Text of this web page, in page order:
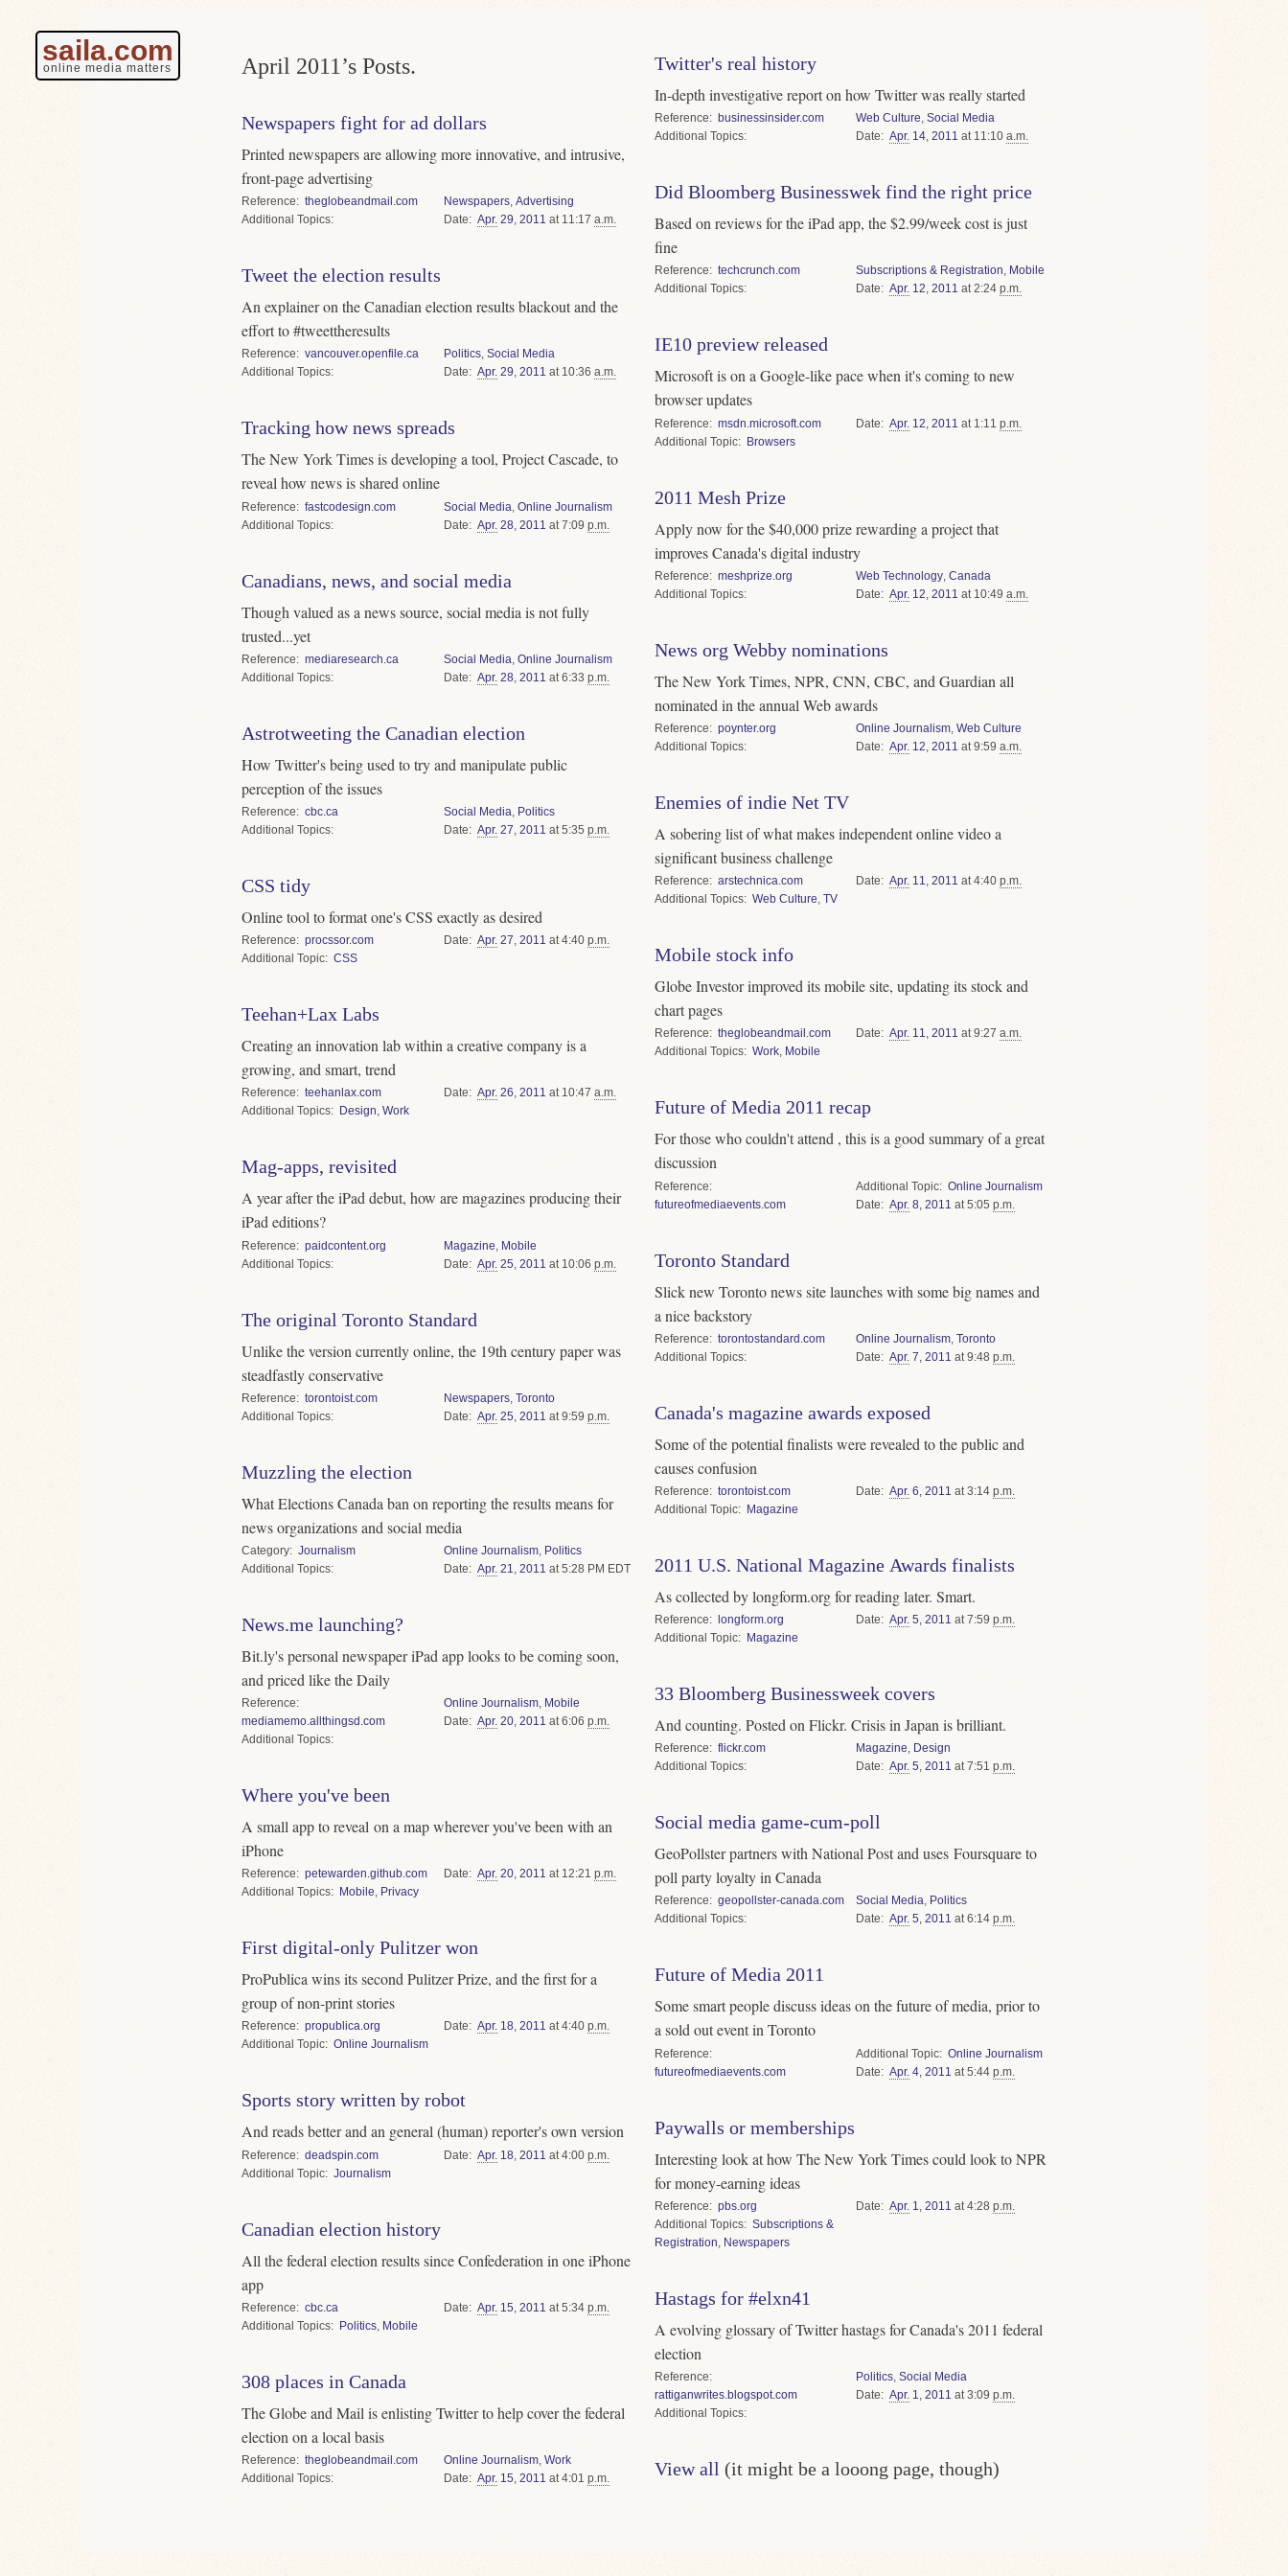
saila.com
online media matters April 2011’s Posts.
Newspapers fight for ad dollars
Printed newspapers are allowing more innovative, and intrusive,
front-page advertising
Reference
theglobeandmail.com
Topics
Newspapers, Advertising
Date
Apr. 29, 2011 at 11:17 a.m.
Tweet the election results
An explainer on the Canadian election results blackout and the
effort to #tweettheresults
Reference
vancouver.openfile.ca
Topics
Politics, Social Media
Date
Apr. 29, 2011 at 10:36 a.m.
Tracking how news spreads
The New York Times is developing a tool, Project Cascade, to
reveal how news is shared online
Reference
fastcodesign.com
Topics
Social Media Online Journalism
Date
Apr. 28, 2011 at 7:09 p.m.
Canadians, news, and social media
Though valued as a news source, social media is not fully
trusted...yet
Reference
mediaresearch.ca
Topics
Social Media Online Journalism
Date
Apr. 28, 2011 at 6:33 p.m.
Astrotweeting the Canadian election
How Twitter's being used to try and manipulate public
perception of the issues
Reference
cbc.ca
Topics
Social Media, Politics
Date
Apr. 27, 2011 at 5:35 p.m.
CSS tidy
Online tool to format one's CSS exactly as desired
Reference
procssor.com
Topic
CSS
Date Apr. 27, 2011 at 4:40 p.m.
Teehan+Lax Labs
Creating an innovation lab within a creative company is a
growing, and smart, trend
Reference
teehanlax.com
Topics
Design, Work
Date Apr. 26, 2011 at 10:47 a.m.
Mag-apps, revisited
A year after the iPad debut, how are magazines producing their
iPad editions?
Reference
paidcontent.org
Topics
Magazine Mobile
Date
Apr. 25, 2011 at 10:06 p.m.
The original Toronto Standard
Unlike the version currently online, the 19th century paper was
steadfastly conservative
Reference
torontoist.com
Topics
Newspapers, Toronto
Date
Apr. 25 2011 at 9:59 p.m.
Muzzling the election
What Elections Canada ban on reporting the results means for
news organizations and social media
Category
Journalism
Topics
Online Journalism, Politics
Date
Apr. 21, 2011 at 5:28 PM EDT
News.me launching?
Bit.ly's personal newspaper iPad app looks to be coming soon,
and priced like the Daily
Reference
mediamemo.allthingsd.com
Topics
Online Journalism, Mobile
Date
Apr. 20, 2011 at 6:06 p.m.
Where you've been
A small app to reveal on a map wherever you've been with an
iPhone
Reference
petewarden.github.com
Topics
Mobile, Privacy
Date Apr. 20, 2011 at 12:21 p.m.
First digital-only Pulitzer won
ProPublica wins its second Pulitzer Prize, and the first for a
group of non-print stories
Reference
propublica.org
Topic
Online Journalism
Date Apr. 18, 2011 at 4:40 p.m.
Sports story written by robot
And reads better and an general (human) reporter's own version
Reference
deadspin.com
Topic
Journalism
Date Apr. 18, 2011 at 4:00 p.m.
Canadian election history
All the federal election results since Confederation in one iPhone
app
Reference
cbc.ca
Topics
Politics, Mobile
Date Apr. 15, 2011 at 5:34 p.m.
308 places in Canada
The Globe and Mail is enlisting Twitter to help cover the federal
election on a local basis
Reference
theglobeandmail.com
Topics
Online Journalism, Work
Date
Apr. 15, 2011 at 4:01 p.m.
Twitter's real history
In-depth investigative report on how Twitter was really started
Reference
businessinsider.com
Topics
Web Culture,Social Media
Date
Apr. 14,2011 at 11:10a.m.
Did Bloomberg Businesswek find the right price
Based on reviews for the iPad app, the $2.99/week cost is just
fine
Reference
techcrunch.com
Topics
Subscriptions & Registration, Mobile
Date
Apr. 12,2011 at 2:24p.m.
IE10 preview released
Microsoft is on a Google-like pace when it's coming to new
browser updates
Reference
msdn.microsoft.com
Topic
Browsers
Date Apr. 12 ,2011 at 1:11p.m.
2011 Mesh Prize
Apply now for the $40,000 prize rewarding a project that
improves Canada's digital industry
Reference
meshprize.org
Topics
Web Technology ,Canada
Date
Apr. 12 ,2011 at 10:49a.m.
News org Webby nominations
The New York Times, NPR, CNN, CBC, and Guardian all
nominated in the annual Web awards
Reference
poynter.org
Topics
Online Journalism,Web Culture
Date
Apr. 12,2011 at 9:59a.m.
Enemies of indie Net TV
A sobering list of what makes independent online video a
significant business challenge
Reference
arstechnica.com
Topics
Web Culture, TV
Date Apr. 11,2011 at 4:40p.m.
Mobile stock info
Globe Investor improved its mobile site, updating its stock and
chart pages
Reference
theglobeandmail.com
Topics
Work, Mobile
Date Apr. 11,2011 at 9:27a.m.
Future of Media 2011 recap
For those who couldn't attend , this is a good summary of a great
discussion
Reference
futureofmediaevents.com
Topic
Online Journalism
Date
Apr. 8 ,2011 at 5:05p.m.
Toronto Standard
Slick new Toronto news site launches with some big names and
a nice backstory
Reference
torontostandard.com
Topics
Online Journalism ,Toronto
Date
Apr. 7 ,2011 at 9:48p.m.
Canada's magazine awards exposed
Some of the potential finalists were revealed to the public and
causes confusion
Reference
torontoist.com
Topic
Magazine
Date Apr. 6,2011 at 3:14p.m.
2011 U.S. National Magazine Awards finalists
As collected by longform.org for reading later. Smart.
Reference
longform.org
Topic
Magazine
Date Apr. 5,2011 at 7:59p.m.
33 Bloomberg Businessweek covers
And counting. Posted on Flickr. Crisis in Japan is brilliant.
Reference
flickr.com
Topics
Magazine, Design
Date
Apr. 5,2011 at 7:51p.m.
Social media game-cum-poll
GeoPollster partners with National Post and uses Foursquare to
poll party loyalty in Canada
Reference
geopollster-canada.com
Topics
Social Media, Politics
Date
Apr. 5,2011 at 6:14p.m.
Future of Media 2011
Some smart people discuss ideas on the future of media, prior to
a sold out event in Toronto
Reference
futureofmediaevents.com
Topic
Online Journalism
Date
Apr. 4 ,2011 at 5:44p.m.
Paywalls or memberships
Interesting look at how The New York Times could look to NPR
for money-earning ideas
Reference
pbs.org
Topics
Subscriptions &
Registration, Newspapers
Date Apr. 1,2011 at 4:28p.m.
Hastags for #elxn41
A evolving glossary of Twitter hastags for Canada's 2011 federal
election
Reference
rattiganwrites.blogspot.com
Topics
Politics,Social Media
Date
Apr. 1,2011 at 3:09p.m.
View all (it might be a looong page, though)